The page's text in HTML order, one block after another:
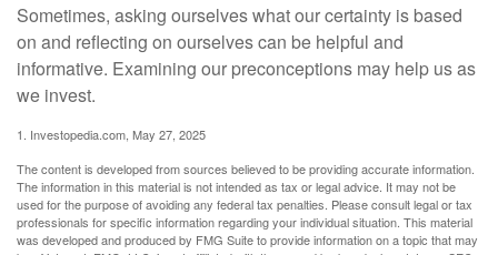
Sometimes, asking ourselves what our certainty is based
on and reflecting on ourselves can be helpful and
informative. Examining our preconceptions may help us as
we invest.
1. Investopedia.com, May 27, 2025
The content is developed from sources believed to be providing accurate information.
The information in this material is not intended as tax or legal advice. It may not be
used for the purpose of avoiding any federal tax penalties. Please consult legal or tax
professionals for specific information regarding your individual situation. This material
was developed and produced by FMG Suite to provide information on a topic that may